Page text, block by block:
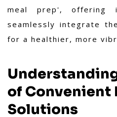
meal prep', offering
seamlessly integrate
for a healthier, more
of Convenient
Solutions